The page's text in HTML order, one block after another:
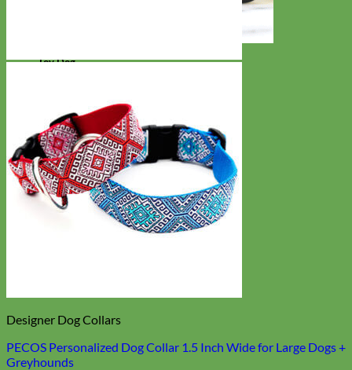
Toy Dog
Designer Dog Collars
PECOS Personalized Dog Collar 1.5 Inch Wide for Large Dogs +
Greyhounds